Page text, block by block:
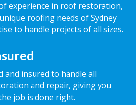
experience in roof restoration,
roofing needs of Sydney
to handle projects of all sizes.
and insured to handle all
and repair, giving you
job is done right.